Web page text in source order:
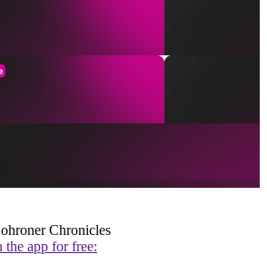
Chronicles
the app for free: